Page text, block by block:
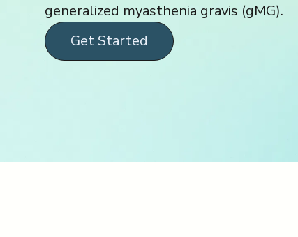
generalized myasthenia gravis (gMG).
Get Started